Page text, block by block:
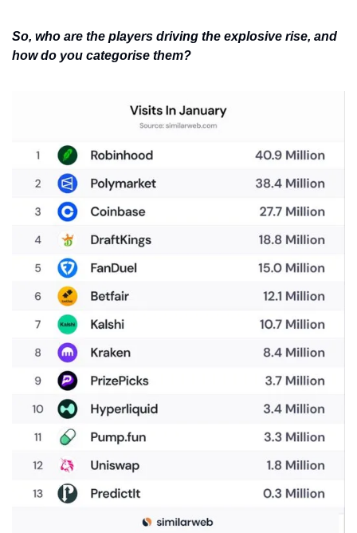
So, who are the players driving the explosive rise, and
how do you categorise them?